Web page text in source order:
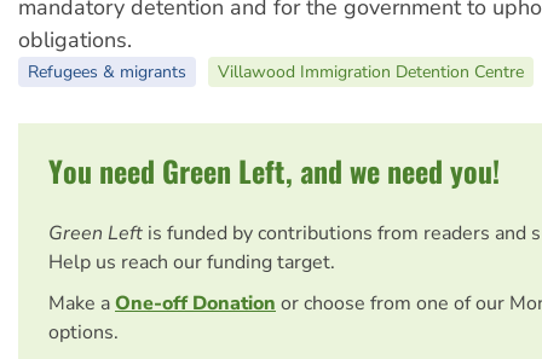
mandatory detention and for the government to
obligations.
Refugees & migrants Villawood Immigration Detention Centre
You need Green Left, and we need you!
Green Left is funded by contributions from readers and
Help us reach our funding target.
Make aOne-off Donationor choose from one of our
options.